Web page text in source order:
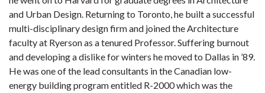
and Urban Design. Returning to Toronto, he built a successful
multi-disciplinary design firm and joined the Architecture
faculty at Ryerson as a tenured Professor. Suffering burnout
and developing a dislike for winters he moved to Dallas in ’89.
He was one of the lead consultants in the Canadian low-
energy building program entitled R-2000 which was the